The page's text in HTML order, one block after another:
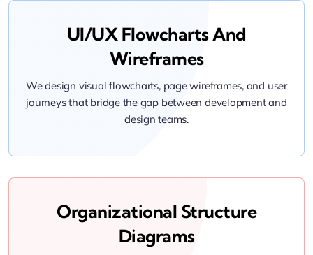
UI/UX Flowcharts And
Wireframes
We design visual flowcharts, page wireframes, and user
journeys that bridge the gap between development and
design teams.
Organizational Structure
Diagrams